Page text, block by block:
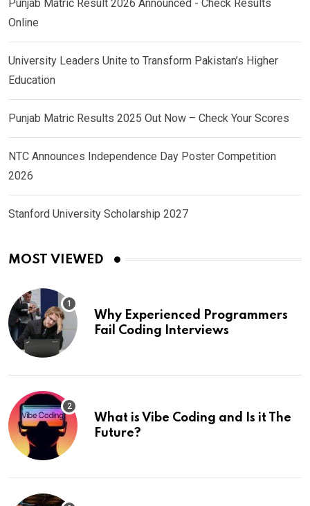
Punjab Matric Result 2026 Announced - Check Results
Online
University Leaders Unite to Transform Pakistan’s Higher
Education
Punjab Matric Results 2025 Out Now – Check Your Scores
NTC Announces Independence Day Poster Competition
2026
Stanford University Scholarship 2027
MOST VIEWED
Why Experienced Programmers
Fail Coding Interviews
What is Vibe Coding and Is it The
Future?